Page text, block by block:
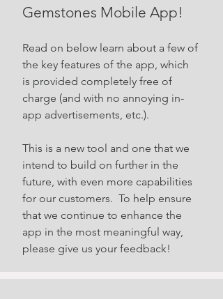
Gemstones Mobile App!
Read on below learn about a few of
the key features of the app, which
is provided completely free of
charge (and with no annoying in-
app advertisements, etc.).
This is a new tool and one that we
intend to build on further in the
future, with even more capabilities
for our customers. To help ensure
that we continue to enhance the
app in the most meaningful way,
please give us your feedback!